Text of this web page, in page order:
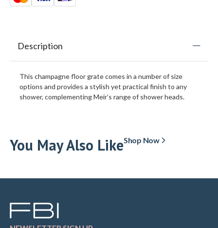
Description
This champagne floor grate comes in a number of size
options and provides a stylish yet practical finish to any
shower, complementing Meir’s range of shower heads.
You May Also LikeShop Now